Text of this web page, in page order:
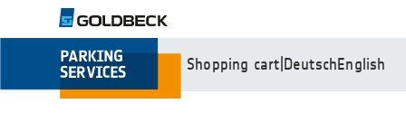
Shopping cart DeutschEnglish